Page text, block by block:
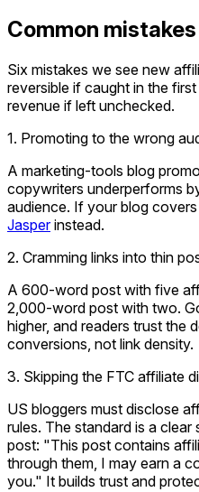
Common
Six mistakes we see new
reversible if caught in the
revenue if left unchecked.
1. Promoting to the wrong
A marketing-tools blog
copywriters underperforms
audience. If your blog
Jasperinstead.
2. Cramming links into thin
A 600-word post with five
2,000-word post with two.
higher, and readers trust the
conversions, not link density.
3. Skipping the FTC affiliate
US bloggers must disclose
rules. The standard is a
post: "This post contains
through them, I may earn a
you." It builds trust and